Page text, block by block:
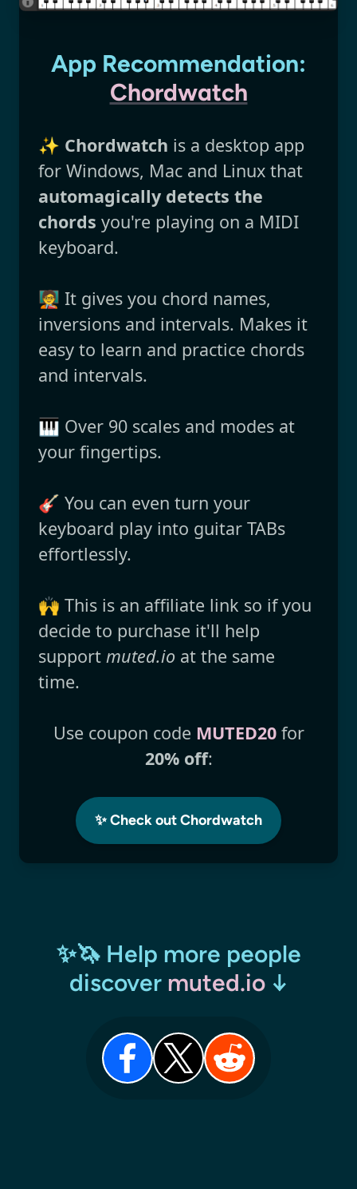
App Recommendation:
Chordwatch
✨ Chordwatch is a desktop app
for Windows, Mac and Linux that
automagically detects the
chords you're playing on a MIDI
keyboard.
🧑‍🏫 It gives you chord names,
inversions and intervals. Makes it
easy to learn and practice chords
and intervals.
🎹 Over 90 scales and modes at
your fingertips.
🎸 You can even turn your
keyboard play into guitar TABs
effortlessly.
🙌 This is an affiliate link so if you
decide to purchase it'll help
support muted.io at the same
time.
Use coupon code MUTED20for
20% off:
✨ Check out Chordwatch
✨🦄 Help more people
discover muted.io↓